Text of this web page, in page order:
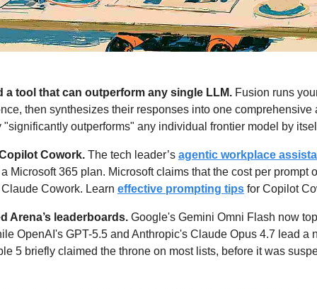
a tool that can outperform any single LLM. Fusion runs
then synthesizes their responses into one comprehensive
"significantly outperforms" any individual frontier model by
Cowork. The tech leader’s agentic workplace
Microsoft 365 plan. Microsoft claims that the cost per prompt
Cowork. Learn effective prompting tips for Copilot
Arena’s leaderboards. Google's Gemini Omni Flash now
OpenAI's GPT-5.5 and Anthropic's Claude Opus 4.7 lead a
5 briefly claimed the throne on most lists, before it was